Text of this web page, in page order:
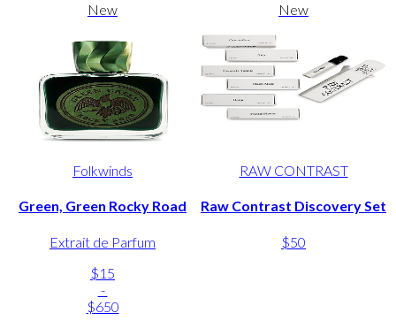
New
Folkwinds
Green, Green Rocky Road
Extrait de Parfum
$15
-
$650
New
RAW CONTRAST
Raw Contrast Discovery Set
$50